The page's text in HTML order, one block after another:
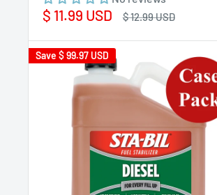
Sale
$ 11.99 USD
Regular
$ 12.99 USD
Save $ 99.97 USD